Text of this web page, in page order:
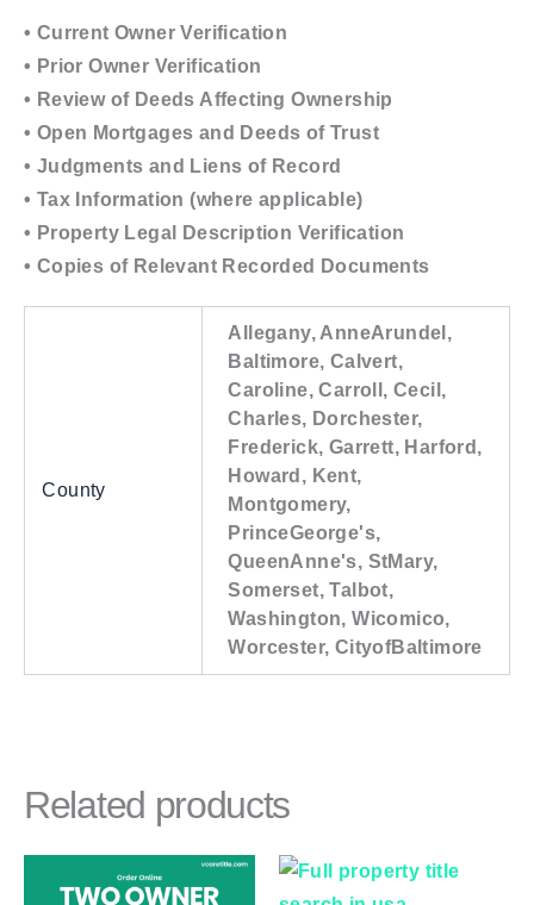
• Current Owner Verification
• Prior Owner Verification
• Review of Deeds Affecting Ownership
• Open Mortgages and Deeds of Trust
• Judgments and Liens of Record
• Tax Information (where applicable)
• Property Legal Description Verification
• Copies of Relevant Recorded Documents
County
Allegany, AnneArundel,
Baltimore, Calvert,
Caroline, Carroll, Cecil,
Charles, Dorchester,
Frederick, Garrett, Harford,
Howard, Kent,
Montgomery,
PrinceGeorge's,
QueenAnne's, StMary,
Somerset, Talbot,
Washington, Wicomico,
Worcester, CityofBaltimore
Related products
Price
range:
This
This